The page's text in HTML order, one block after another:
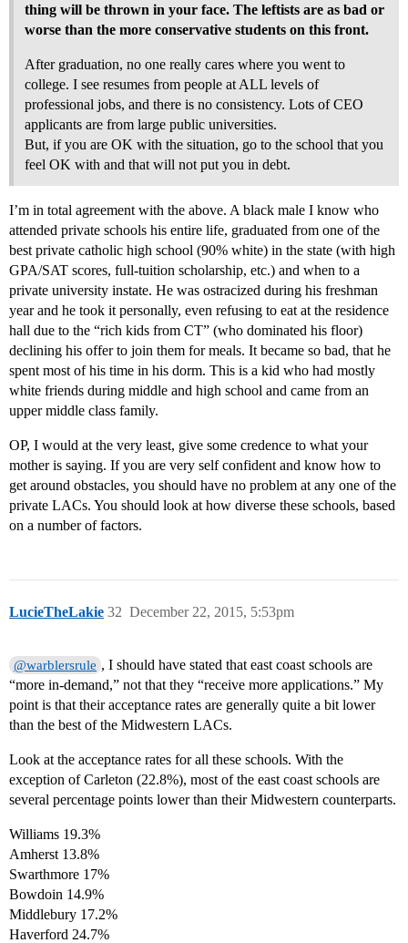
thing will be thrown in your face. The leftists are as bad or
worse than the more conservative students on this front.
After graduation, no one really cares where you went to
college. I see resumes from people at ALL levels of
professional jobs, and there is no consistency. Lots of CEO
applicants are from large public universities.
But, if you are OK with the situation, go to the school that you
feel OK with and that will not put you in debt.
I’m in total agreement with the above. A black male I know who
attended private schools his entire life, graduated from one of the
best private catholic high school (90% white) in the state (with high
GPA/SAT scores, full-tuition scholarship, etc.) and when to a
private university instate. He was ostracized during his freshman
year and he took it personally, even refusing to eat at the residence
hall due to the “rich kids from CT” (who dominated his floor)
declining his offer to join them for meals. It became so bad, that he
spent most of his time in his dorm. This is a kid who had mostly
white friends during middle and high school and came from an
upper middle class family.
OP, I would at the very least, give some credence to what your
mother is saying. If you are very self confident and know how to
get around obstacles, you should have no problem at any one of the
private LACs. You should look at how diverse these schools, based
on a number of factors.
LucieTheLakie December 22, 2015, 5:53pm
32
@warblersrule , I should have stated that east coast schools are
“more in-demand,” not that they “receive more applications.” My
point is that their acceptance rates are generally quite a bit lower
than the best of the Midwestern LACs.
Look at the acceptance rates for all these schools. With the
exception of Carleton (22.8%), most of the east coast schools are
several percentage points lower than their Midwestern counterparts.
Williams 19.3%
Amherst 13.8%
Swarthmore 17%
Bowdoin 14.9%
Middlebury 17.2%
Haverford 24.7%